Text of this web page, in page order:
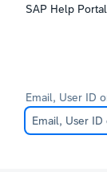
SAP Help Portal
Email, User ID